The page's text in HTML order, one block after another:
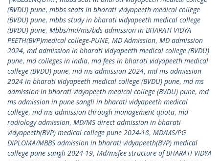
(BVDU) pune, mbbs seats in bharati vidyapeeth medical college
(BVDU) pune, mbbs study in bharati vidyapeeth medical college
(BVDU) pune, Mbbs/md/ms/bds admission in BHARATI VIDYA
PEETH(BVP)medical college-PUNE, MD Admission, MD admission
2024, md admission in bharati vidyapeeth medical college (BVDU)
pune, md colleges in india, md fees in bharati vidyapeeth medical
college (BVDU) pune, md ms admission 2024, md ms admission
2024 in bharati vidyapeeth medical college (BVDU) pune, md ms
admission in bharati vidyapeeth medical college (BVDU) pune, md
ms admission in pune sangli in bharati vidyapeeth medical
college, md ms admission through management quota, md
radiology admission, MD/MS direct admission in bharati
vidyapeeth(BVP) medical college pune 2024-18, MD/MS/PG
DIPLOMA/MBBS admission in bharati vidyapeeth(BVP) medical
college pune sangli 2024-19, Md/msfee structure of BHARATI VIDYA